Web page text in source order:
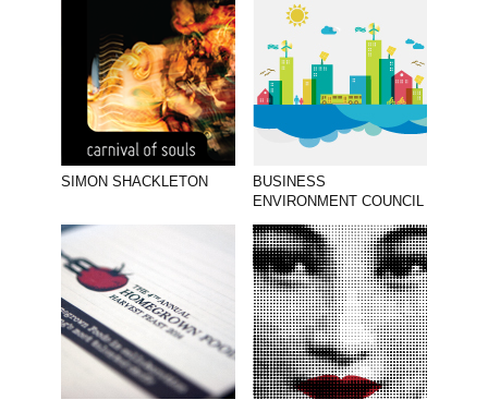
SIMON SHACKLETON
BUSINESS
ENVIRONMENT COUNCIL